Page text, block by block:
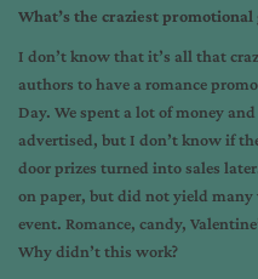
What’s the craziest
I don’t know that it’s all that
authors to have a romance
Day. We spent a lot of money
advertised, but I don’t know if
door prizes turned into sales
on paper, but did not yield
event. Romance, candy,
Why didn’t this work?